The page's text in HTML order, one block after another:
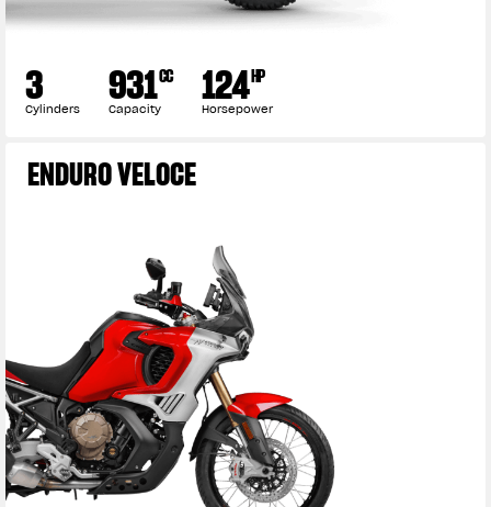
View now →
APPAREL
We ride it. We wear it
3
Cylinders 931CC
Capacity 124HP
Horsepower
ENDURO VELOCE